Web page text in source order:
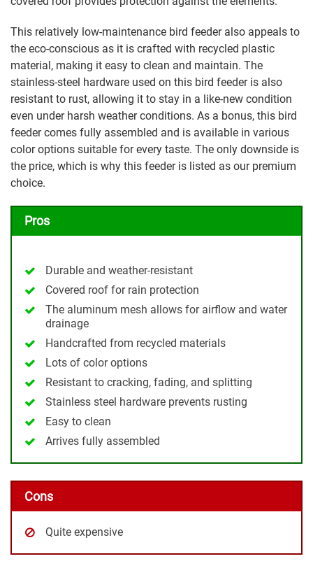
This relatively low-maintenance bird feeder also appeals to
the eco-conscious as it is crafted with recycled plastic
material, making it easy to clean and maintain. The
stainless-steel hardware used on this bird feeder is also
resistant to rust, allowing it to stay in a like-new condition
even under harsh weather conditions. As a bonus, this bird
feeder comes fully assembled and is available in various
color options suitable for every taste. The only downside is
the price, which is why this feeder is listed as our premium
choice.
Pros
Durable and weather-resistant
Covered roof for rain protection
The aluminum mesh allows for airflow and water
drainage
Handcrafted from recycled materials
Lots of color options
Resistant to cracking, fading, and splitting
Stainless steel hardware prevents rusting
Easy to clean
Arrives fully assembled
Cons
Quite expensive